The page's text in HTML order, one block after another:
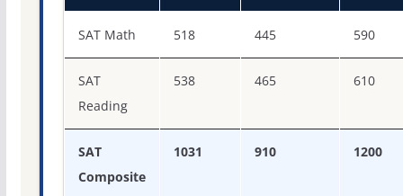
SAT Math 518 445 590
SAT
Reading
538 465 610
SAT
Composite
1031 910 1200